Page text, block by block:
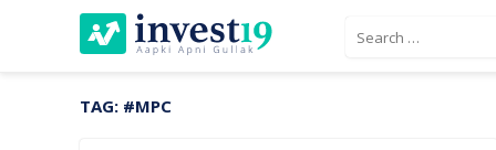
Search
TAG: #MPC